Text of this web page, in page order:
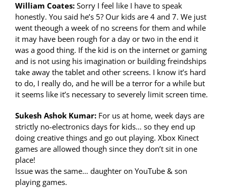
William Coates: Sorry I feel like I have to speak
honestly. You said he’s 5? Our kids are 4 and 7. We just
went theough a week of no screens for them and while
it may have been rough for a day or two in the end it
was a good thing. If the kid is on the internet or gaming
and is not using his imagination or building freindships
take away the tablet and other screens. I know it’s hard
to do, I really do, and he will be a terror for a while but
it seems like it’s necessary to severely limit screen time.
Sukesh Ashok Kumar: For us at home, week days are
strictly no-electronics days for kids… so they end up
doing creative things and go out playing. Xbox Kinect
games are allowed though since they don’t sit in one
place!
Issue was the same… daughter on YouTube & son
playing games.